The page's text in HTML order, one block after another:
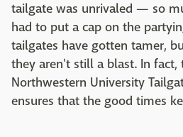
tailgate was unrivaled — so
had to put a cap on the
tailgates have gotten tamer,
they aren't still a blast. In fact,
Northwestern University
ensures that the good times